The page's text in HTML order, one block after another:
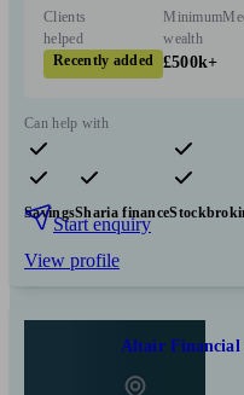
Clients
helped
Recently added
Minimum
wealth
£500k+
Can help with
Pensions & retirement Financial
SavingsSharia finance
Start enquiry
View profile
Altair